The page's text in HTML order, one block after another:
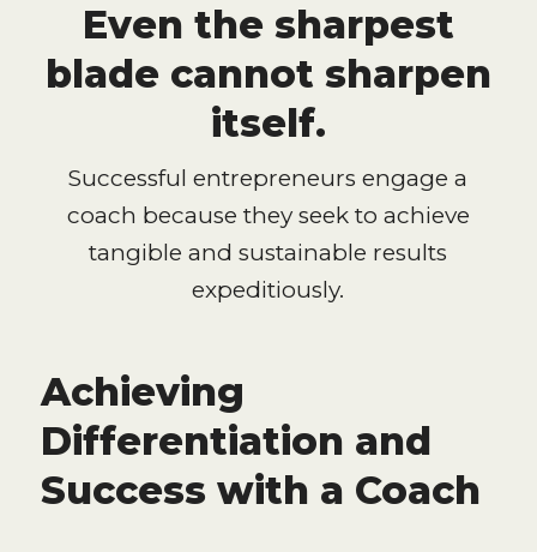
Even the sharpest
blade cannot sharpen
itself.
Successful entrepreneurs engage a
coach because they seek to achieve
tangible and sustainable results
expeditiously.
Achieving
Differentiation and
Success with a Coach